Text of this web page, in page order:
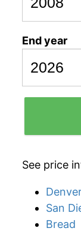
End year
See price
San
Bread